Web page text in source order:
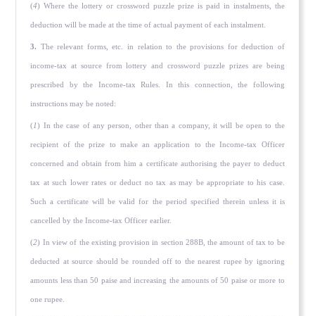
(4) Where the lottery or crossword puzzle prize is paid in instalments, the
deduction will be made at the time of actual payment of each instalment.
3. The relevant forms, etc. in relation to the provisions for deduction of
income-tax at source from lottery and crossword puzzle prizes are being
prescribed by the Income-tax Rules. In this connection, the following
instructions may be noted:
( 1) In the case of any person, other than a company, it will be open to the
recipient of the prize to make an application to the Income-tax Officer
concerned and obtain from him a certificate authorising the payer to deduct
tax at such lower rates or deduct no tax as may be appropriate to his case.
Such a certificate will be valid for the period specified therein unless it is
cancelled by the Income-tax Officer earlier.
(2) In view of the existing provision in section 288B, the amount of tax to be
deducted at source should be rounded off to the nearest rupee by ignoring
amounts less than 50 paise and increas­ing the amounts of 50 paise or more to
one rupee.